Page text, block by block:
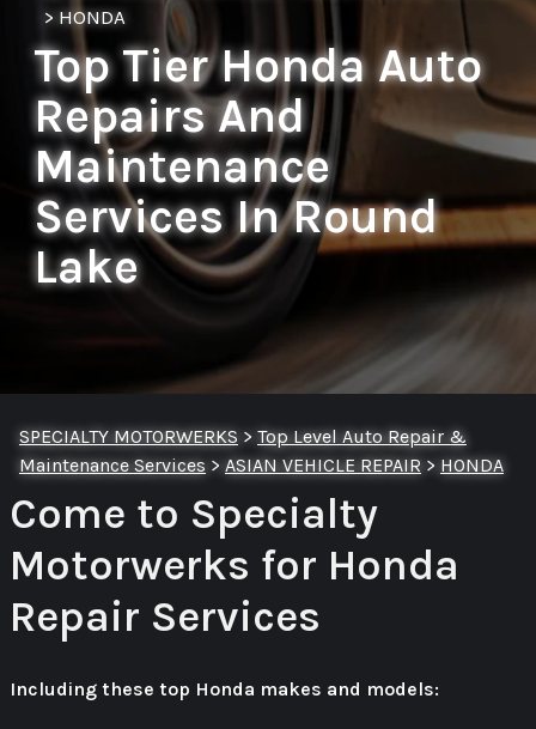
> HONDA
Top Tier Honda Auto
Repairs And
Maintenance
Services In Round
Lake
SPECIALTY MOTORWERKS > Top Level Auto Repair &
Maintenance Services > ASIAN VEHICLE REPAIR > HONDA
Come to Specialty
Motorwerks for Honda
Repair Services
Including these top Honda makes and models: